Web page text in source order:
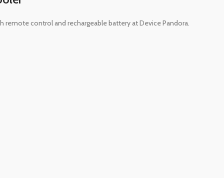
remote control and rechargeable battery at Device Pandora.